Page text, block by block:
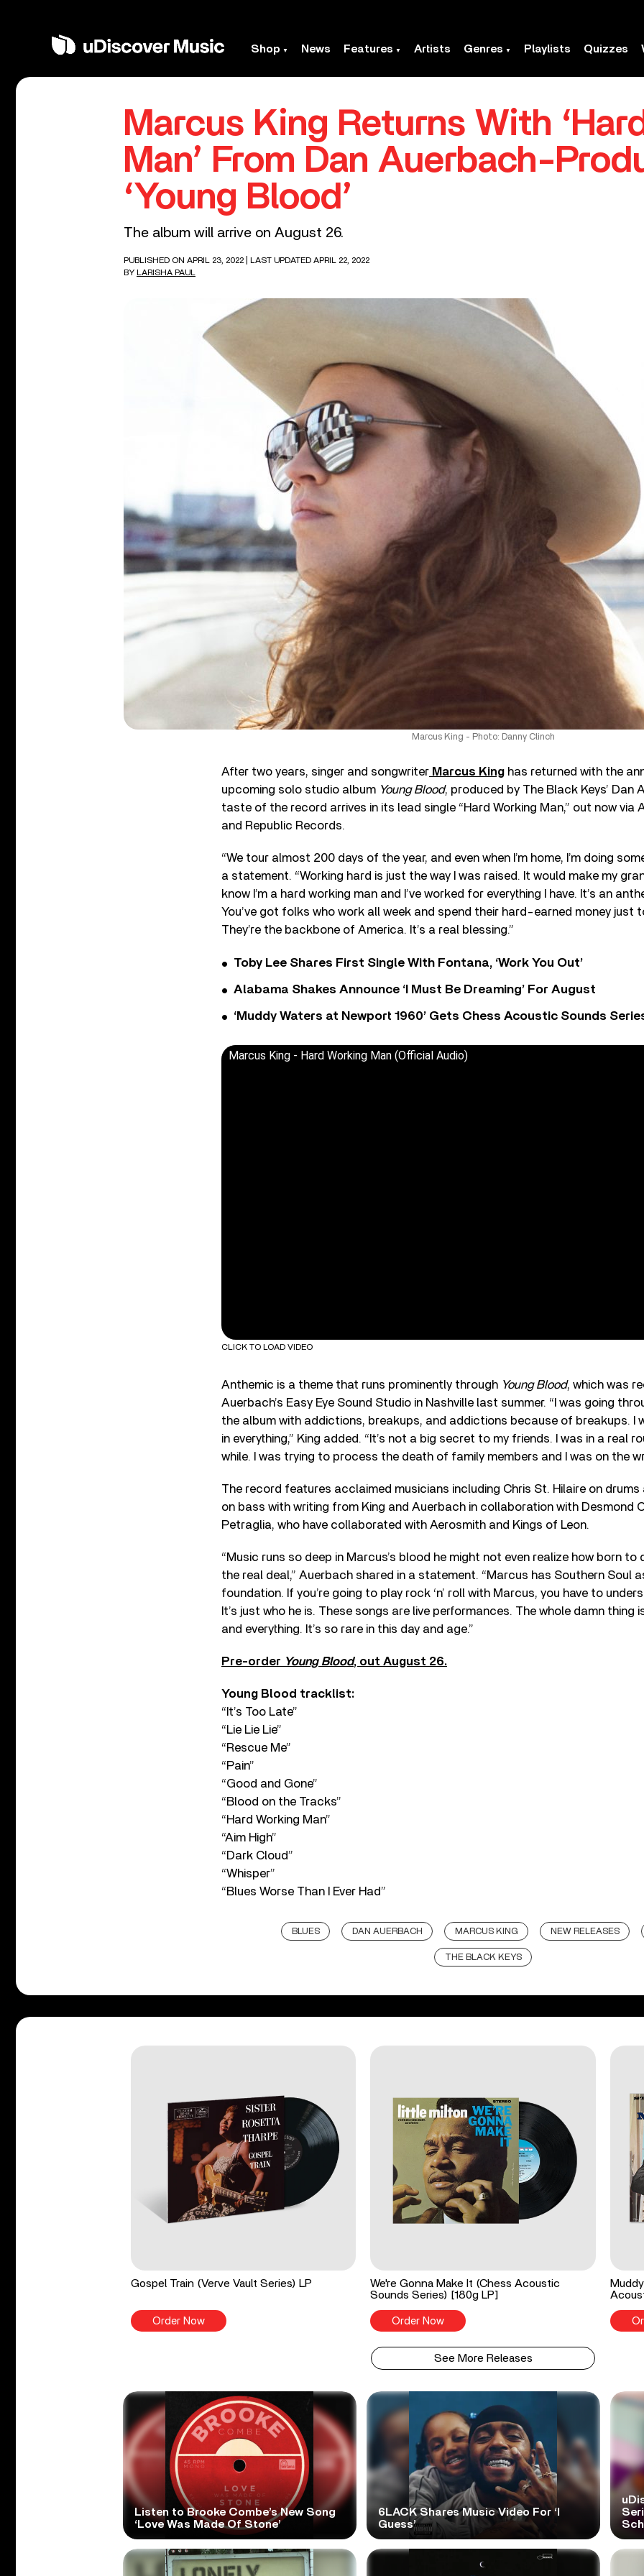
Shop News Features Artists Genres Playlists Quizzes
Marcus King Returns With
Man’ From Dan Auerbach-
‘Young Blood’
The album will arrive on August 26.
PUBLISHED ON APRIL 23, 2022
| LAST UPDATED APRIL 22, 2022
BY LARISHA PAUL
Marcus King - Photo: Danny Clinch
After two years, singer and songwriter Marcus King has returned with the
upcoming solo studio album Young Blood, produced by The Black Keys’ Dan
taste of the record arrives in its lead single “Hard Working Man,” out now via
and Republic Records.
“We tour almost 200 days of the year, and even when I’m home, I’m doing
a statement. “Working hard is just the way I was raised. It would make my
know I’m a hard working man and I’ve worked for everything I have. It’s an
You’ve got folks who work all week and spend their hard-earned money just
They’re the backbone of America. It’s a real blessing.”
Toby Lee Shares First Single With Fontana, ‘Work You Out’
Alabama Shakes Announce ‘I Must Be Dreaming’ For August
‘Muddy Waters at Newport 1960’ Gets Chess Acoustic Sounds
Marcus King - Hard Working Man (Official Audio)
CLICK TO LOAD VIDEO
Anthemic is a theme that runs prominently through Young Blood, which was
Auerbach’s Easy Eye Sound Studio in Nashville last summer. “I was going
the album with addictions, breakups, and addictions because of breakups. I
in everything,” King added. “It’s not a big secret to my friends. I was in a real
while. I was trying to process the death of family members and I was on the
The record features acclaimed musicians including Chris St. Hilaire on drums
on bass with writing from King and Auerbach in collaboration with Desmond
Petraglia, who have collaborated with Aerosmith and Kings of Leon.
“Music runs so deep in Marcus’s blood he might not even realize how born to
the real deal,” Auerbach shared in a statement. “Marcus has Southern Soul
foundation. If you’re going to play rock ‘n’ roll with Marcus, you have to
It’s just who he is. These songs are live performances. The whole damn thing
and everything. It’s so rare in this day and age.”
Pre-order Young Blood, out August 26.
Young Blood tracklist:
“It’s Too Late”
“Lie Lie Lie”
“Rescue Me”
“Pain”
“Good and Gone”
“Blood on the Tracks”
“Hard Working Man”
“Aim High”
“Dark Cloud”
“Whisper”
“Blues Worse Than I Ever Had”
BLUES DAN AUERBACH MARCUS KING NEW RELEASES
THE BLACK KEYS
Gospel Train (Verve Vault Series) LP
Order Now
We're Gonna Make It (Chess Acoustic
Sounds Series) [180g LP]
Order Now
See More Releases
Listen to Brooke Combe’s New Song
‘Love Was Made Of Stone’
6LACK Shares Music Video For ‘I
Guess’